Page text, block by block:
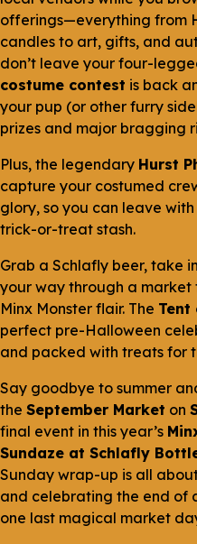
offerings—everything from
candles to art, gifts, and
don’t leave your four-
costume contest is back
your pup (or other furry
prizes and major bragging
Plus, the legendary Hurst
capture your costumed
glory, so you can leave
trick-or-treat stash.
Grab a Schlafly beer, take
your way through a market
Minx Monster flair. The Tent
perfect pre-Halloween
and packed with treats for
Say goodbye to summer
the September Market on
final event in this year’s
Sundaze at Schlafly
Sunday wrap-up is all
and celebrating the end of
one last magical market